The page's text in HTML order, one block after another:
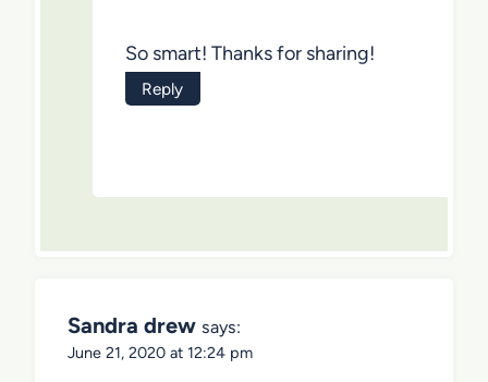
So smart! Thanks for sharing!
Reply
Sandra drew says:
June 21, 2020 at 12:24 pm